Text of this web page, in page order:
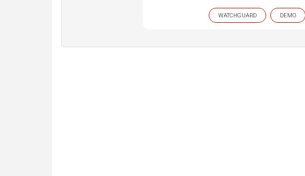
WATCHGUARD DEMO